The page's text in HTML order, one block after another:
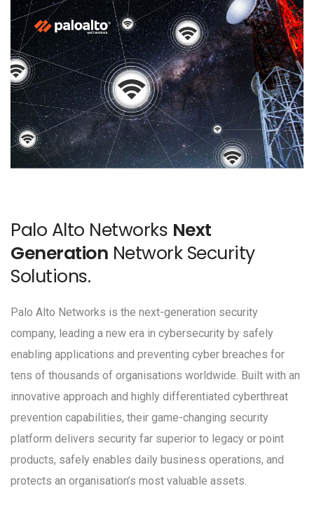
Palo Alto Networks Next
Generation Network Security
Solutions.
Palo Alto Networks is the next-generation security
company, leading a new era in cybersecurity by safely
enabling applications and preventing cyber breaches for
tens of thousands of organisations worldwide. Built with an
innovative approach and highly differentiated cyberthreat
prevention capabilities, their game-changing security
platform delivers security far superior to legacy or point
products, safely enables daily business operations, and
protects an organisation’s most valuable assets.